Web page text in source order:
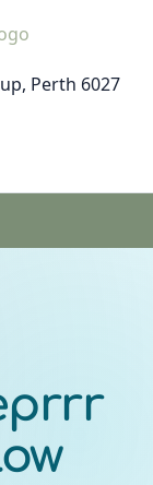
Perth 6027